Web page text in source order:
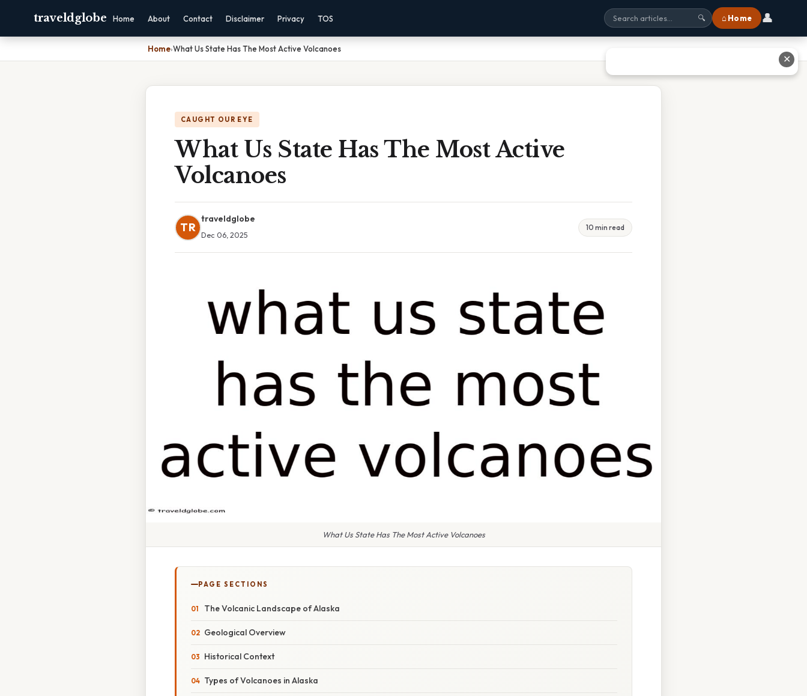
traveldglobe Home About Contact Disclaimer Privacy TOS 🔍 ⌂ Home 👤
Home›What Us State Has The Most Active Volcanoes
CAUGHT OUR EYE
What Us State Has The Most Active
Volcanoes
TR
traveldglobe
Dec 06, 2025
10 min read
What Us State Has The Most Active Volcanoes
PAGE SECTIONS
The Volcanic Landscape of Alaska
Geological Overview
Historical Context
Types of Volcanoes in Alaska
✕